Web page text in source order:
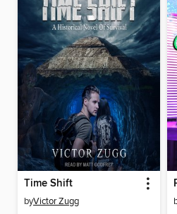
Time Shift
byVictor Zugg